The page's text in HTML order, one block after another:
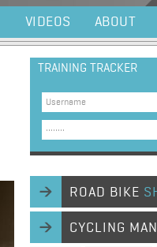
VIDEOS ABOUT
TRAINING TRACKER
ROAD BIKE
CYCLING